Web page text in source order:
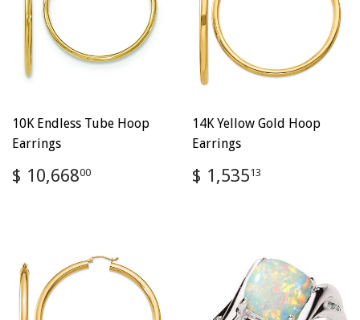
10K Endless Tube Hoop
Earrings
Regular
price
$ 10,66800
14K Yellow Gold Hoop
Earrings
Regular
price
$ 1,53513